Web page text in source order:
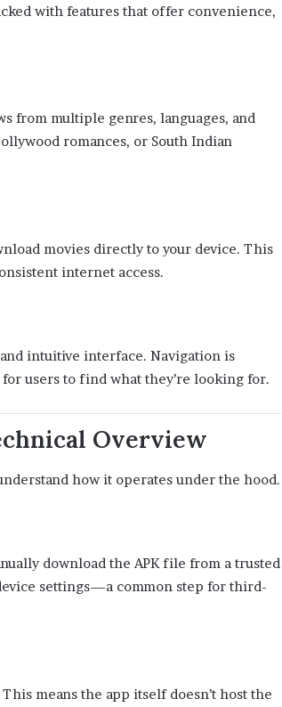
with features that offer convenience,
from multiple genres, languages, and
romances, or South Indian
movies directly to your device. This
internet access.
intuitive interface. Navigation is
users to find what they’re looking for.
Overview
how it operates under the hood.
download the APK file from a trusted
settings—a common step for third-
means the app itself doesn’t host the